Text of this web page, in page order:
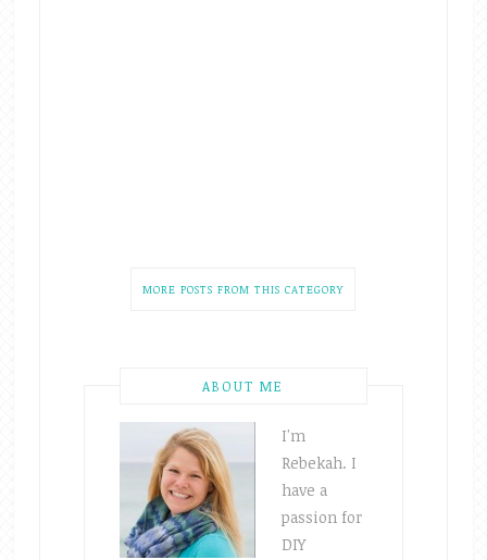
MORE POSTS FROM THIS CATEGORY
ABOUT ME
I'm
Rebekah. I
have a
passion for
DIY